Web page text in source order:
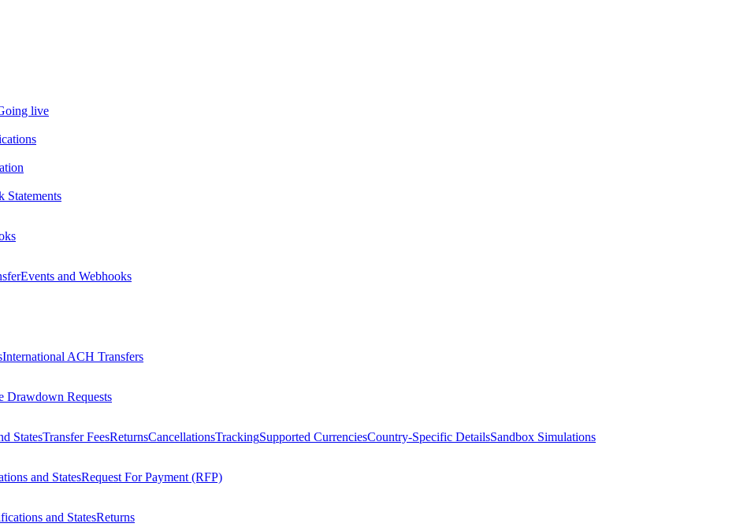
live
Statements
Events and Webhooks
International ACH Transfers
Drawdown Requests
StatesTransfer FeesReturnsCancellationsTrackingSupported CurrenciesCountry-Specific DetailsSandbox Simulations
and StatesRequest For Payment (RFP)
and StatesReturns